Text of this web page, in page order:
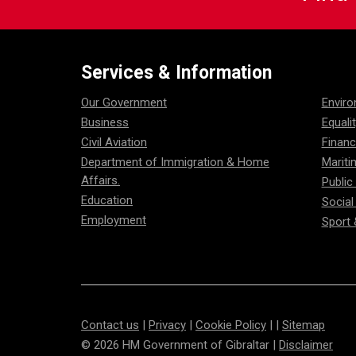
Services & Information
Our Government
Business
Civil Aviation
Department of Immigration & Home
Affairs.
Education
Employment
Public
Sport
Contact us | Privacy | Cookie Policy | | Sitemap
© 2026 HM Government of Gibraltar | Disclaimer